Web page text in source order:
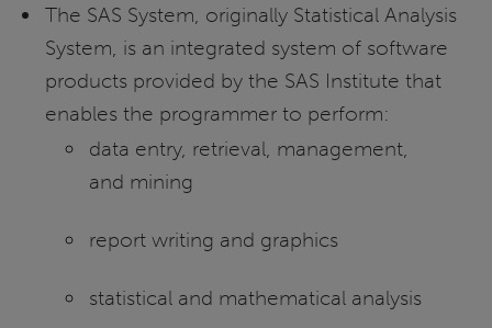
The SAS System, originally Statistical Analysis
System, is an integrated system of software
products provided by the SAS Institute that
enables the programmer to perform:
data entry, retrieval, management,
and mining
report writing and graphics
statistical and mathematical analysis